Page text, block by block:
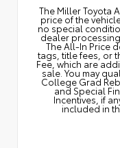
The Miller Toyota
price of the
no special
dealer
The All‑In Price
tags, title fees, or
Fee, which are
sale. You may
College Grad
and Special
Incentives, if
included in